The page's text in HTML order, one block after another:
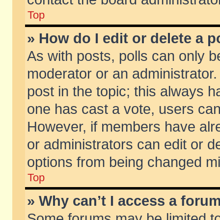
Top
» How do I edit or delete a
As with posts, polls can only
moderator or an
post in the topic; this always
one has cast a vote, users
However, if members have
or administrators can edit or
options from being changed
Top
» Why can’t I access a